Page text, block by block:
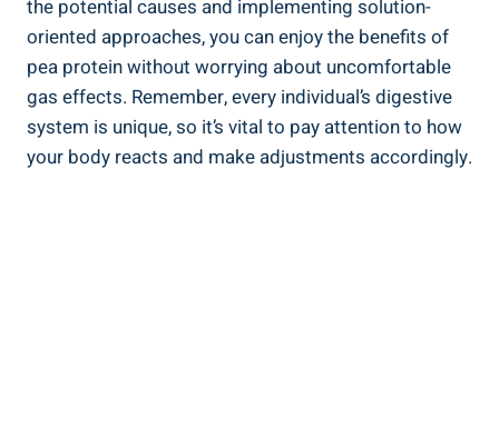
the potential causes and implementing solution-
oriented approaches, you can enjoy the benefits of
pea protein without worrying about uncomfortable
gas effects. Remember, every individual’s digestive
system is unique, so it’s vital to pay attention to how
your body reacts and make adjustments accordingly.